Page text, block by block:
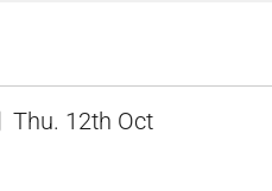
Thu. 12th Oct